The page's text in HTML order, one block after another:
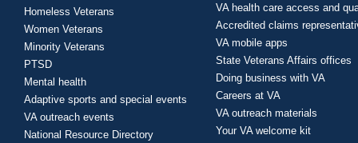
Homeless Veterans
Women Veterans
Minority Veterans
PTSD
Mental health
Adaptive sports and special events
VA outreach events
National Resource Directory
VA health care access and
Accredited claims
VA mobile apps
State Veterans Affairs offices
Doing business with VA
Careers at VA
VA outreach materials
Your VA welcome kit